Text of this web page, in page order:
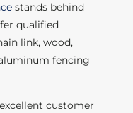
stands behind
qualified
link, wood,
fencing
customer